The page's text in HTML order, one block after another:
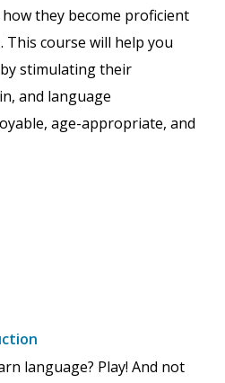
they become proficient
This course will help you
stimulating their
and language
age-appropriate, and
language? Play! And not